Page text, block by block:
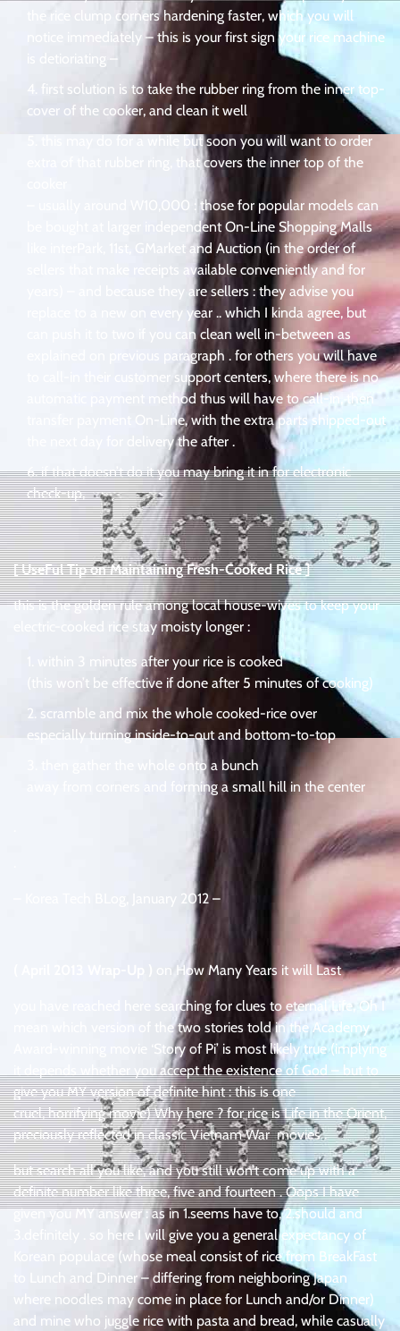
the rice clump corners hardening faster, which you will
notice immediately – this is your first sign your rice machine
is detioriating –
first solution is to take the rubber ring from the inner top-
cover of the cooker, and clean it well
this may do for a while but soon you will want to order
extra of that rubber ring, that covers the inner top of the
– usually around W10,000 : those for popular models can
be bought at larger independent On-Line Shopping Malls
like interPark, 11st, GMarket and Auction (in the order of
sellers that make receipts available conveniently and for
years) – and because they are sellers : they advise you
replace to a new on every year .. which I kinda agree, but
can push it to two if you can clean well in-between as
explained on previous paragraph . for others you will have
to call-in their customer support centers, where there is no
automatic payment method thus will have to call-in, then
transfer payment On-Line, with the extra parts shipped-out
the next day for delivery the after .
if that doesn’t do it you may bring it in for electronic
check-up,
[ UseFul Tip on Maintaining Fresh-Cooked Rice ]
this is the golden rule among local house-wives to keep your
electric-cooked rice stay moisty longer :
within 3 minutes after your rice is cooked
(this won’t be effective if done after 5 minutes of cooking)
scramble and mix the whole cooked-rice over
especially turning inside-to-out and bottom-to-top
then gather the whole onto a bunch
away from corners and forming a small hill in the center
– Korea Tech BLog, January 2012 –
on How Many Years it will Last
you have reached here searching for clues to eternal Life, Oh I
mean which version of the two stories told in the Academy
Award-winning movie ‘Story of Pi’ is most likely true (implying
it depends whether you accept the existence of God – but to
give you MY version of definite hint : this is one
cruel, horrifying movie) Why here ? for rice is Life in the Orient,
preciously reflected in classic Vietnam War movies .
but search all you like, and you still won’t come up with a
definite number like three, five and fourteen . Oops I have
given you MY answer : as in 1.seems have to, 2.should and
3.definitely . so here I will give you a general expectancy of
Korean populace (whose meal consist of rice from BreakFast
to Lunch and Dinner – differing from neighboring Japan
where noodles may come in place for Lunch and/or Dinner)
and mine who juggle rice with pasta and bread, while casually